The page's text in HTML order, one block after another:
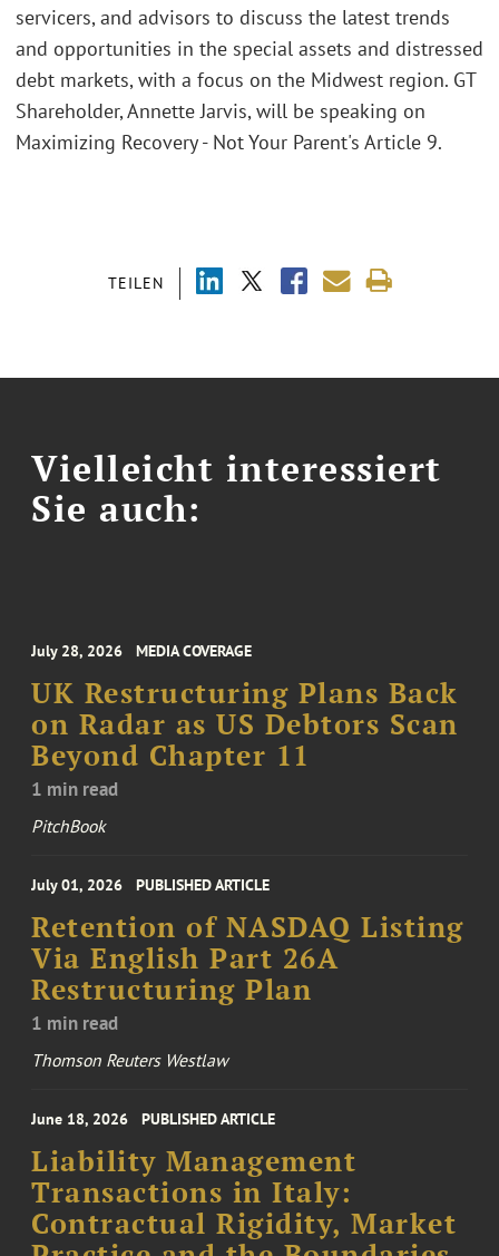
TEILEN
servicers, and advisors to discuss the latest trends
and opportunities in the special assets and distressed
debt markets, with a focus on the Midwest region. GT
Shareholder, Annette Jarvis, will be speaking on
Maximizing Recovery - Not Your Parent's Article 9.
Vielleicht interessiert
Sie auch:
July 28, 2026 MEDIA COVERAGE
UK Restructuring Plans Back
on Radar as US Debtors Scan
Beyond Chapter 11
1 min read
PitchBook
July 01, 2026 PUBLISHED ARTICLE
Retention of NASDAQ Listing
Via English Part 26A
Restructuring Plan
1 min read
Thomson Reuters Westlaw
June 18, 2026 PUBLISHED ARTICLE
Liability Management
Transactions in Italy:
Contractual Rigidity, Market